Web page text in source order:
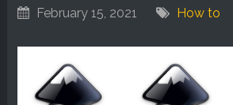
February 15, 2021 How to